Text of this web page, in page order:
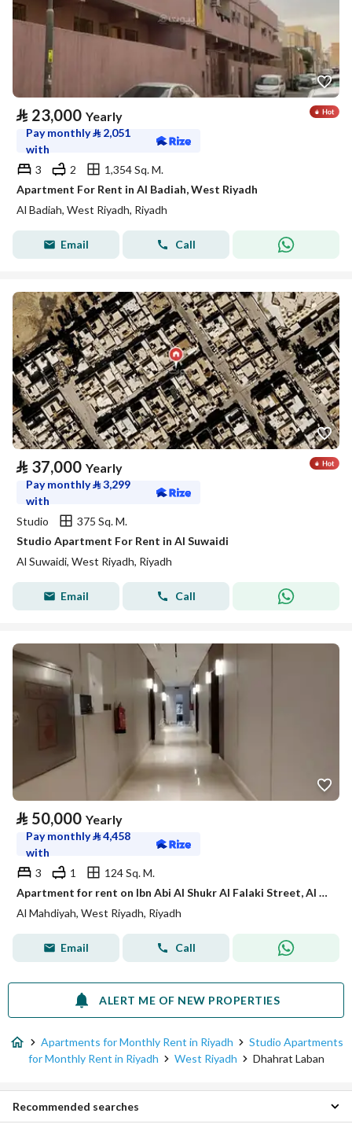
⃁ 23,000 Yearly
Pay monthly⃁ 2,051
with
3
2
1,354 Sq. M.
Apartment For Rent in Al Badiah, West Riyadh
Al Badiah, West Riyadh, Riyadh
Email Call
⃁ 37,000 Yearly
Pay monthly⃁3,299
with
Studio
375 Sq. M.
Studio Apartment For Rent in Al Suwaidi
Al Suwaidi, West Riyadh, Riyadh
Email Call
⃁ 50,000 Yearly
Pay monthly⃁4,458
with
3
1
124 Sq. M.
Apartment for rent on Ibn Abi Al Shukr Al Falaki Street, Al Mahdiyah District, Riyadh
Al Mahdiyah, West Riyadh, Riyadh
Email Call
ALERT ME OF NEW PROPERTIES
Apartments for Monthly Rent in Riyadh
Studio Apartments
for Monthly Rent in Riyadh
West Riyadh Dhahrat Laban
Recommended searches